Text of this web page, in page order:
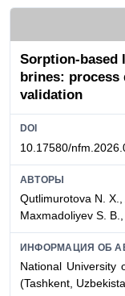
Sorption-based
brines: process
validation
DOI
10.17580/
АВТОРЫ
Qutlimurotova N. X.,
Maxmadoliyev S.
ИНФОРМАЦИЯ ОБ
National University
(Tashkent,